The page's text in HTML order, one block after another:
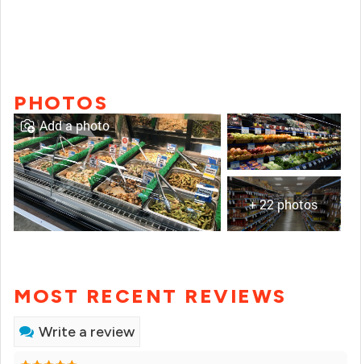
PHOTOS
+ 22 photos
Add a photo
MOST RECENT REVIEWS
Write a review